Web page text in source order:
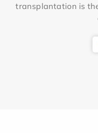
transplantation is